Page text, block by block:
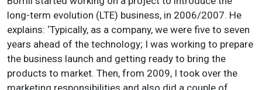
long-term evolution (LTE) business, in 2006/2007. He
explains: ‘Typically, as a company, we were five to seven
years ahead of the technology; I was working to prepare
the business launch and getting ready to bring the
products to market. Then, from 2009, I took over the
marketing responsibilities and also did a couple of